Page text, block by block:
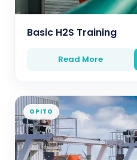
Basic H2S Training
Read More
OPITO